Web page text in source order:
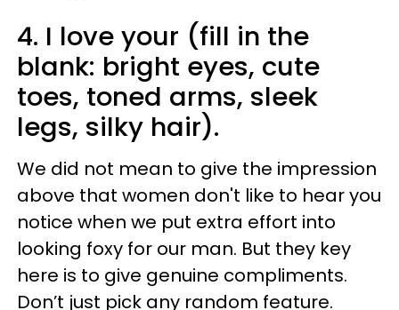
4. I love your (fill in the
blank: bright eyes, cute
toes, toned arms, sleek
legs, silky hair).
We did not mean to give the impression
above that women don't like to hear you
notice when we put extra effort into
looking foxy for our man. But they key
here is to give genuine compliments.
Don’t just pick any random feature.